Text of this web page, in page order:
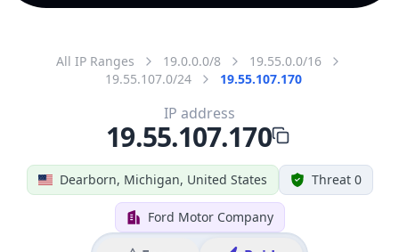
All IP Ranges 19.0.0.0/8
19.55.0.0/16
19.55.107.0/24
19.55.107.170
Dearborn, Michigan, United States Threat 0
Ford Motor Company
IP address
19.55.107.170